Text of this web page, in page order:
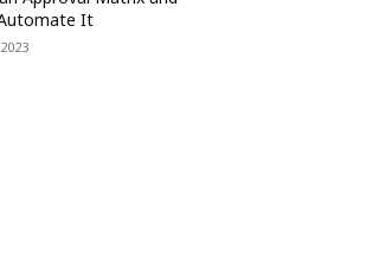
It